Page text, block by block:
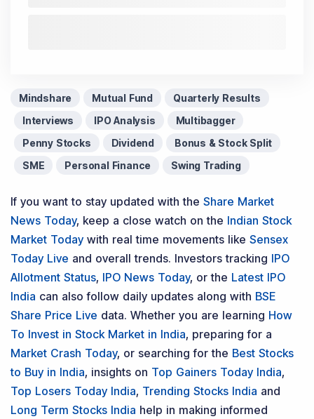
Mindshare Mutual Fund
Quarterly Results
Interviews
IPO Analysis
Multibagger
Penny Stocks
Dividend
Bonus & Stock Split
SME
Personal Finance Swing Trading
If you want to stay updated with the Share Market
News Today, keep a close watch on the Indian Stock
Market Today with real time movements like Sensex
Today Live and overall trends. Investors tracking IPO
Allotment Status, IPO News Today, or the Latest IPO
India can also follow daily updates along with BSE
Share Price Live data. Whether you are learning How
To Invest in Stock Market in India, preparing for a
Market Crash Today, or searching for the Best Stocks
to Buy in India, insights on Top Gainers Today India,
Top Losers Today India, Trending Stocks India and
Long Term Stocks India help in making informed